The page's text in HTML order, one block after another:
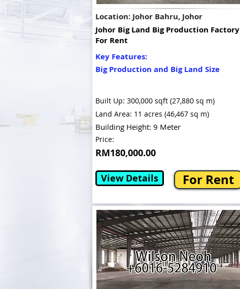
Location: Johor Bahru, Johor
Johor Big Land Big Production Factory
For Rent
Key Features:
Big Production and Big Land Size
Built Up: 300,000 sqft (27,880 sq m)
Land Area: 11 acres (46,467 sq m)
Building Height: 9 Meter
Price:
RM180,000.00
View Details
For Rent